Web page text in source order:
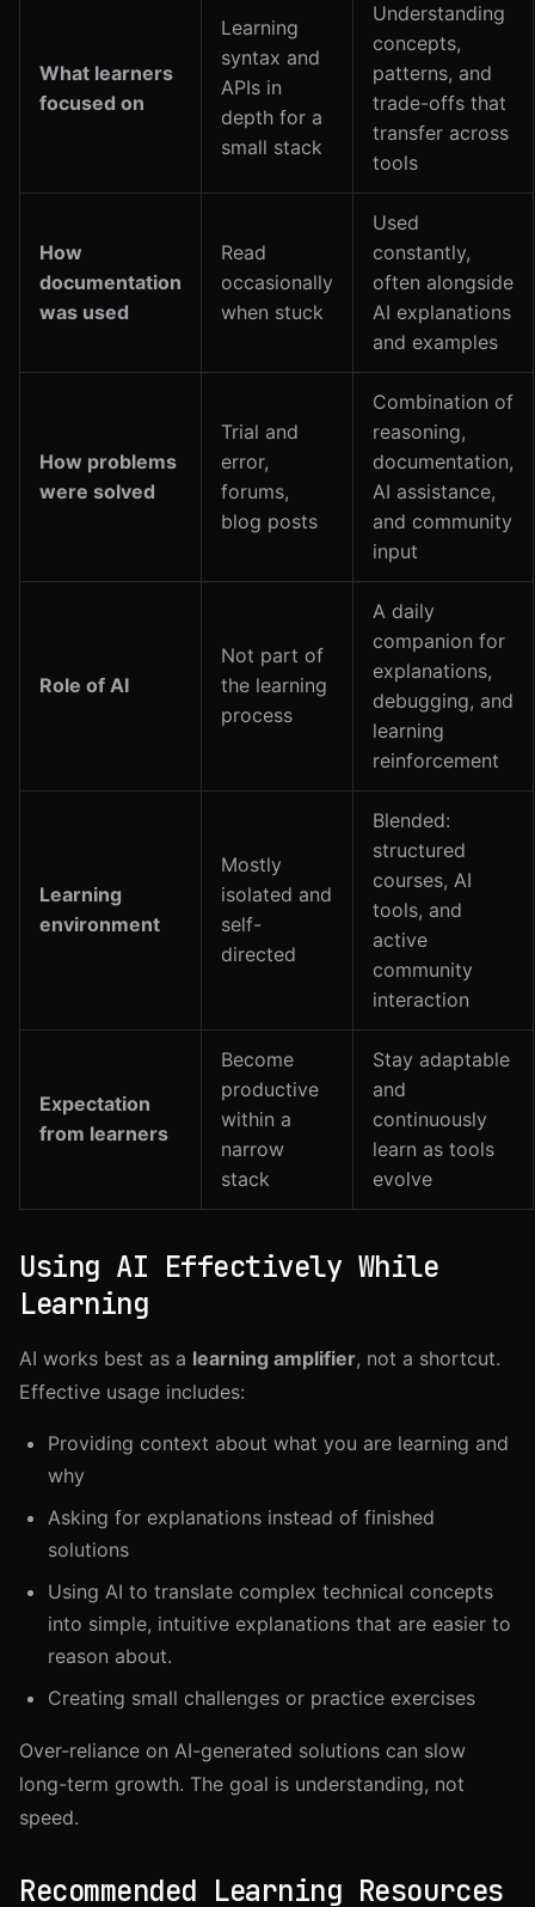
What learners
focused on
Learning
syntax and
APIs in
depth for a
small stack
Understanding
concepts,
patterns, and
trade-offs that
transfer across
tools
How
documentation
was used
Read
occasionally
when stuck
Used
constantly,
often alongside
AI explanations
and examples
How problems
were solved
Trial and
error,
forums,
blog posts
Combination of
reasoning,
documentation,
AI assistance,
and community
input
Role of AI
Not part of
the learning
process
A daily
companion for
explanations,
debugging, and
learning
reinforcement
Learning
environment
Mostly
isolated and
self-
directed
Blended:
structured
courses, AI
tools, and
active
community
interaction
Expectation
from learners
Become
productive
within a
narrow
stack
Stay adaptable
and
continuously
learn as tools
evolve
Using AI Effectively While
Learning
AI works best as a learning amplifier, not a shortcut.
Effective usage includes:
Providing context about what you are learning and
why
Asking for explanations instead of finished
solutions
Using AI to translate complex technical concepts
into simple, intuitive explanations that are easier to
reason about.
Creating small challenges or practice exercises
Over-reliance on AI-generated solutions can slow
long-term growth. The goal is understanding, not
speed.
Recommended Learning Resources